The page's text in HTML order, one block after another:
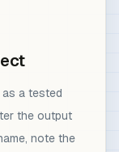
as a tested
the output
note the